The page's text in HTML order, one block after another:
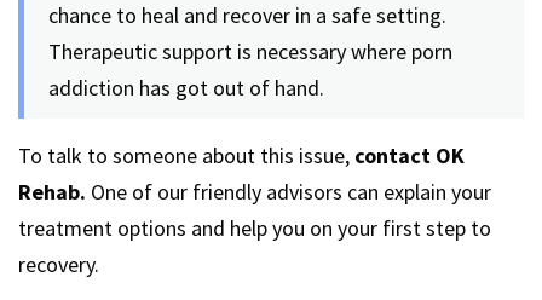
chance to heal and recover in a safe setting.
Therapeutic support is necessary where porn
addiction has got out of hand.
To talk to someone about this issue, contact OK
Rehab. One of our friendly advisors can explain your
treatment options and help you on your first step to
recovery.